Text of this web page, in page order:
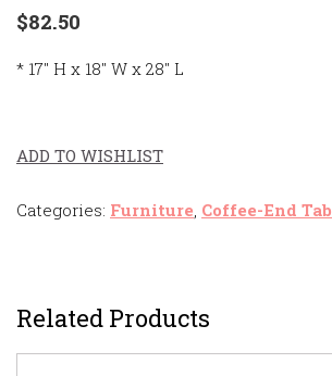
$82.50
* 17″ H x 18″ W x 28″ L
ADD TO WISHLIST
Categories: Furniture Coffee-End
Related Products